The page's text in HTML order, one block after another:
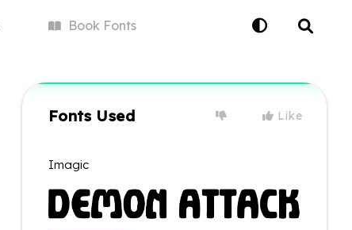
BookFonts
Fonts Used Like
Imagic